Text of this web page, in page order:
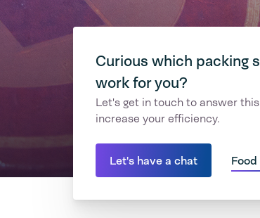
Curious which packing
work for you?
Let's get in touch to answer
increase your efficiency.
Let's have a chat